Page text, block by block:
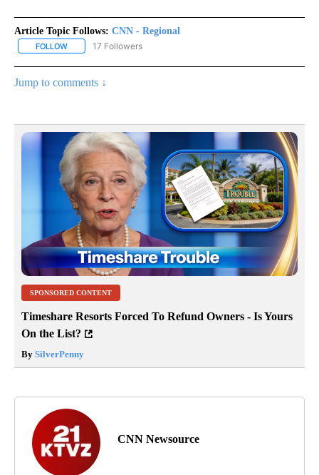
Article Topic Follows: CNN - Regional
FOLLOW FOLLOW "CNN - REGIONAL" TO RECEIVE NOTIFICATIONS ABOUT
17 Followers
Jump to comments ↓
SPONSORED CONTENT
Timeshare Resorts Forced To Refund Owners - Is Yours
On the List?
By SilverPenny
CNN Newsource